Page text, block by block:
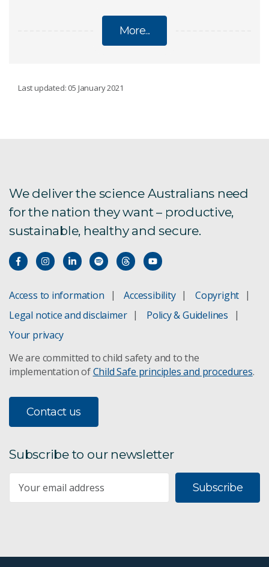
More...
Legal
Modern Slavery Statement
Research Integrity
WGEA Employer Statement
Research and technology policy
Shareholding policy
Privacy
Child safe policy
Governance policy
Finance policy
Last updated: 05 January 2021
We deliver the science Australians need
for the nation they want – productive,
sustainable, healthy and secure.
Access to information Accessibility
Copyright
Legal notice and disclaimer
Policy & Guidelines
Your privacy
We are committed to child safety and to the
implementation ofChild Safe principles and procedures.
Contact us
Subscribe to our newsletter
Subscribe